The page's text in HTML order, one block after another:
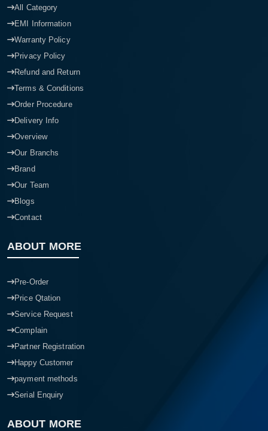
All Category
EMI Information
Warranty Policy
Privacy Policy
Refund and Return
Terms & Conditions
Order Procedure
Delivery Info
Overview
Our Branchs
Brand
Our Team
Blogs
Contact
ABOUT MORE
Pre-Order
Price Qtation
Service Request
Complain
Partner Registration
Happy Customer
payment methods
Serial Enquiry
ABOUT MORE